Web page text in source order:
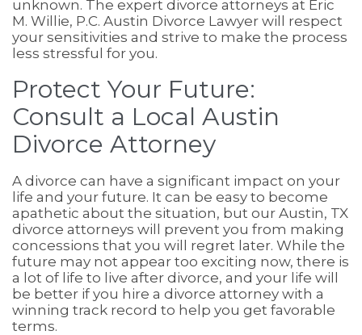
unknown. The expert divorce attorneys at Eric
M. Willie, P.C. Austin Divorce Lawyer will respect
your sensitivities and strive to make the process
less stressful for you.
Protect Your Future:
Consult a Local Austin
Divorce Attorney
A divorce can have a significant impact on your
life and your future. It can be easy to become
apathetic about the situation, but our Austin, TX
divorce attorneys will prevent you from making
concessions that you will regret later. While the
future may not appear too exciting now, there is
a lot of life to live after divorce, and your life will
be better if you hire a divorce attorney with a
winning track record to help you get favorable
terms.